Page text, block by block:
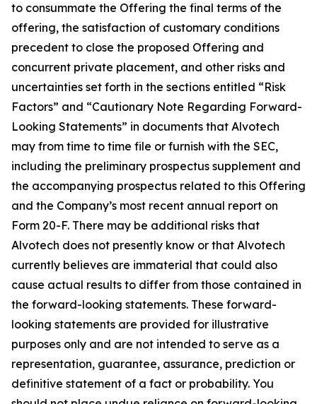
to consummate the Offering the final terms of the
offering, the satisfaction of customary conditions
precedent to close the proposed Offering and
concurrent private placement, and other risks and
uncertainties set forth in the sections entitled “Risk
Factors” and “Cautionary Note Regarding Forward-
Looking Statements” in documents that Alvotech
may from time to time file or furnish with the SEC,
including the preliminary prospectus supplement and
the accompanying prospectus related to this Offering
and the Company’s most recent annual report on
Form 20-F. There may be additional risks that
Alvotech does not presently know or that Alvotech
currently believes are immaterial that could also
cause actual results to differ from those contained in
the forward-looking statements. These forward-
looking statements are provided for illustrative
purposes only and are not intended to serve as a
representation, guarantee, assurance, prediction or
definitive statement of a fact or probability. You